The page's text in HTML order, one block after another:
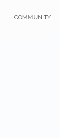
COMMUNITY